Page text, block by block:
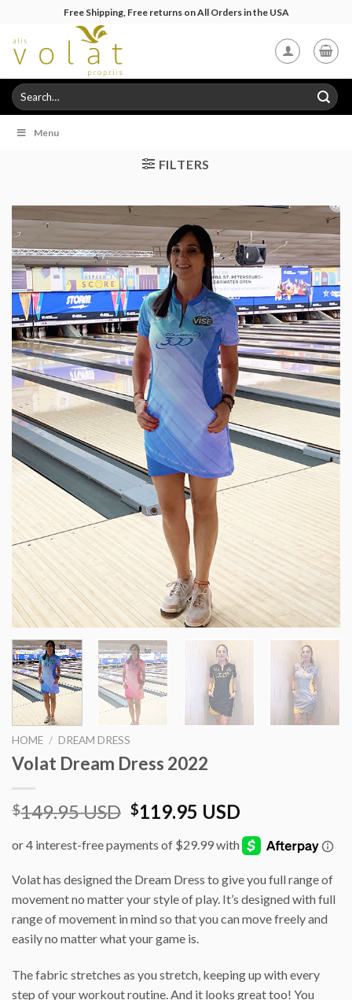
content
Free Shipping, Free returns on All Orders in the USA
Search
for:
Menu
FILTERS
HOME / DREAM DRESS
Volat Dream Dress 2022
$149.95 USD Original
was:
$119.95 USD
is:
Volat has designed the Dream Dress to give you full range of
movement no matter your style of play. It’s designed with full
range of movement in mind so that you can move freely and
easily no matter what your game is.
The fabric stretches as you stretch, keeping up with every
step of your workout routine. And it looks great too! You